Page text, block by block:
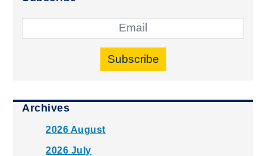
Subscribe
Archives
2026 August
2026 July